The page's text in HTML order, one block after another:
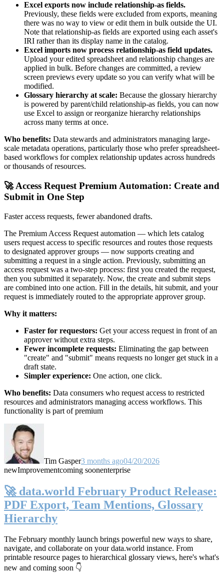
Excel exports now include relationship-as fields.
Previously, these fields were excluded from exports, meaning
there was no way to view or edit them in bulk outside the UI.
Note that relationship-as fields are exported using each asset's
IRI rather than its display name in the catalog.
Excel imports now process relationship-as field updates.
Upload your edited spreadsheet and relationship changes are
applied in bulk. Before changes are committed, a review
screen previews every update so you can verify what will be
modified.
Glossary hierarchy at scale: Because the glossary hierarchy
is powered by parent/child relationship-as fields, you can now
use Excel to assign or reorganize hierarchy relationships
across many terms at once.
Who benefits: Data stewards and administrators managing large-
scale metadata operations, particularly those who prefer spreadsheet-
based workflows for complex relationship updates across hundreds
or thousands of resources.
🚀 Access Request Premium Automation: Create and
Submit in One Step
Faster access requests, fewer abandoned drafts.
The Premium Access Request automation — which lets catalog
users request access to specific resources and routes those requests
to designated approver groups — now supports creating and
submitting a request in a single action. Previously, submitting an
access request was a two-step process: first you created the request,
then you submitted it separately. Now, the create and submit steps
are combined into one action. Fill in the details, hit submit, and your
request is immediately routed to the appropriate approver group.
Why it matters:
Faster for requestors: Get your access request in front of an
approver without extra steps.
Fewer incomplete requests: Eliminating the gap between
"create" and "submit" means requests no longer get stuck in a
draft state.
Simpler experience: One action, one click.
Who benefits: Data consumers who request access to restricted
resources and administrators managing access workflows. This
functionality is part of premium
Tim Gasper3 months ago04/20/2026
newImprovementcoming soonenterprise
🚀 data.world February Product Release:
PDF Export, Team Mentions, Glossary
Hierarchy
The February monthly launch brings powerful new ways to share,
navigate, and collaborate on your data.world instance. From
printable resource pages to hierarchical glossary views, here's what's
new and coming soon 👇